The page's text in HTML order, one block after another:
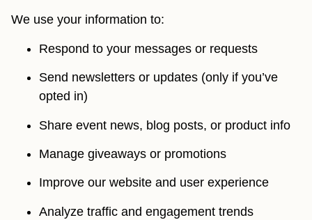
We use your information to:
Respond to your messages or requests
Send newsletters or updates (only if you’ve
opted in)
Share event news, blog posts, or product info
Manage giveaways or promotions
Improve our website and user experience
Analyze traffic and engagement trends